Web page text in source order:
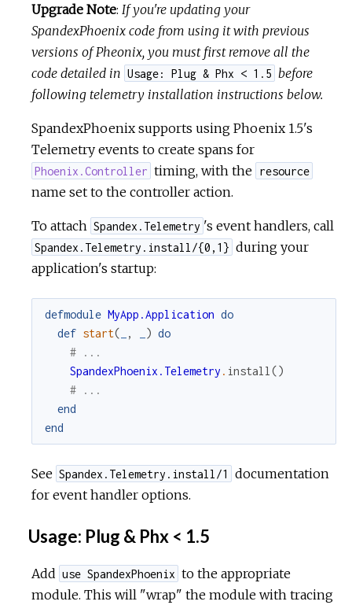
Upgrade Note: If you're updating your
SpandexPhoenix code from using it with previous
versions of Pheonix, you must first remove all the
code detailed in Usage: Plug & Phx < 1.5 before
following telemetry installation instructions below.
SpandexPhoenix supports using Phoenix 1.5's
Telemetry events to create spans for
Phoenix.Controller timing, with the resource
name set to the controller action.
To attach Spandex.Telemetry 's event handlers, call
Spandex.Telemetry.install/{0,1} during your
application's startup:
defmodule MyApp.Application do
def start( , ) do
# ...
SpandexPhoenix.Telemetry . install ()
# ...
end
end
See Spandex.Telemetry.install/1
documentation
for event handler options.
Usage: Plug & Phx < 1.5
Add use SpandexPhoenix to the appropriate
module. This will "wrap" the module with tracing